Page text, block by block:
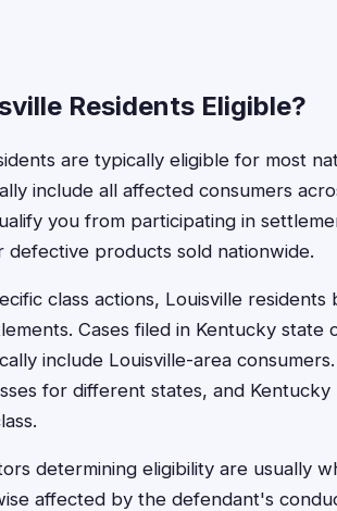
Residents Eligible?
are typically eligible for most
include all affected consumers
you from participating in
defective products sold nationwide.
class actions, Louisville
Cases filed in Kentucky
include Louisville-area
for different states, and
determining eligibility are usually
affected by the defendant's